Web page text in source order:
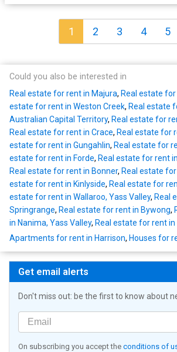
1 2 3 4 5
Could you also be interested in
Real estate for rent in Majura, Real estate
estate for rent in Weston Creek, Real estate
Australian Capital Territory, Real estate for
Real estate for rent in Crace, Real estate for
estate for rent in Gungahlin, Real estate for
estate for rent in Forde, Real estate for rent
Real estate for rent in Bonner, Real estate for
estate for rent in Kinlyside, Real estate for
estate for rent in Wallaroo, Yass Valley, Real
Springrange, Real estate for rent in Bywong,
in Nanima, Yass Valley, Real estate for rent in
Apartments for rent in Harrison, Houses for
Get email alerts
Don't miss out: be the first to know about
On subscribing you accept the conditions of